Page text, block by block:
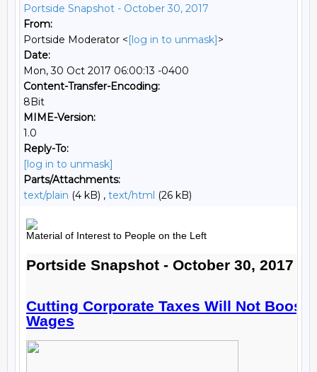
Portside Snapshot - October 30, 2017
From:
Portside Moderator <[log in to unmask]>
Date:
Mon, 30 Oct 2017 06:00:13 -0400
Content-Transfer-Encoding:
8Bit
MIME-Version:
1.0
Reply-To:
[log in to unmask]
Parts/Attachments:
text/plain (4 kB) , text/html (26 kB)